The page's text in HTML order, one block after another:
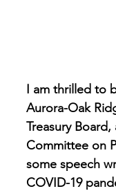
I am thrilled to
Aurora-Oak
Treasury
Committee on
some speech
COVID-19